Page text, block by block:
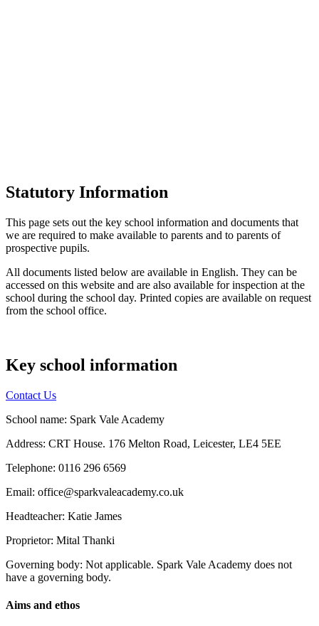
Statutory Information
This page sets out the key school information and documents that
we are required to make available to parents and to parents of
prospective pupils.
All documents listed below are available in English. They can be
accessed on this website and are also available for inspection at the
school during the school day. Printed copies are available on request
from the school office.
Key school information
Contact Us
School name: Spark Vale Academy
Address: CRT House. 176 Melton Road, Leicester, LE4 5EE
Telephone: 0116 296 6569
Email: office@sparkvaleacademy.co.uk
Headteacher: Katie James
Proprietor: Mital Thanki
Governing body: Not applicable. Spark Vale Academy does not
have a governing body.
Aims and ethos